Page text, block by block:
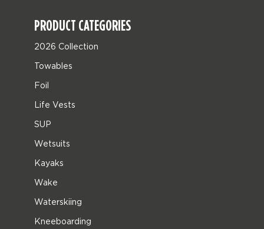
PRODUCT CATEGORIES
2026 Collection
Towables
Foil
Life Vests
SUP
Wetsuits
Kayaks
Wake
Waterskiing
Kneeboarding